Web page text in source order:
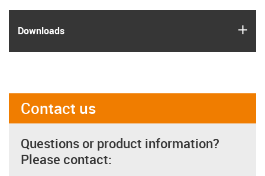
Downloads
Contact us
Questions or product information?
Please contact: